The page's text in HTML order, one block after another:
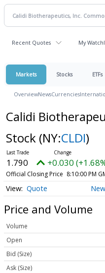
Recent Quotes My
Markets Stocks ETFs
OverviewNewsCurrencies
Calidi
Stock (NY:CLDI)
1.790 +0.030
Official Closing Price 8:10:00 PM
Quote
Price and Volume
Volume
Open
Bid (Size)
Ask (Size)